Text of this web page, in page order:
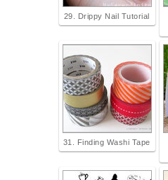
29. Drippy Nail Tutorial
31. Finding Washi Tape